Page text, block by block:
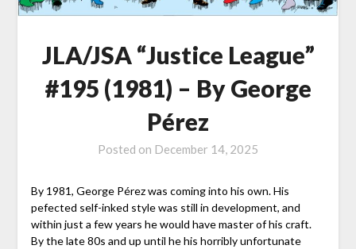
JLA/JSA “Justice League”
#195 (1981) – By George
Pérez
Posted on December 14, 2025
By 1981, George Pérez was coming into his own. His
pefected self-inked style was still in development, and
within just a few years he would have master of his craft.
By the late 80s and up until he his horribly unfortunate